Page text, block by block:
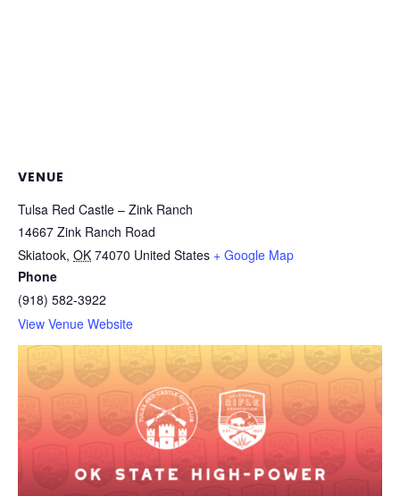
VENUE
Tulsa Red Castle – Zink Ranch
14667 Zink Ranch Road
Skiatook, OK 74070 United States + Google Map
Phone
(918) 582-3922
View Venue Website